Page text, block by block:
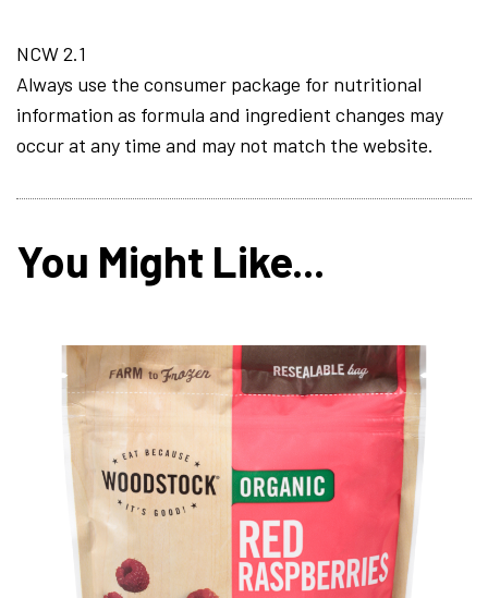
NCW 2.1
Always use the consumer package for nutritional
information as formula and ingredient changes may
occur at any time and may not match the website.
You Might Like...